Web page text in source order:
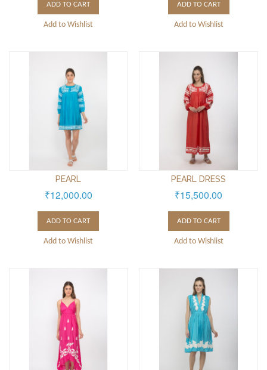
ADD TO CART
Add to Wishlist
ADD TO CART
Add to Wishlist
PEARL
₹12,000.00
ADD TO CART
Add to Wishlist
PEARL DRESS
₹15,500.00
ADD TO CART
Add to Wishlist